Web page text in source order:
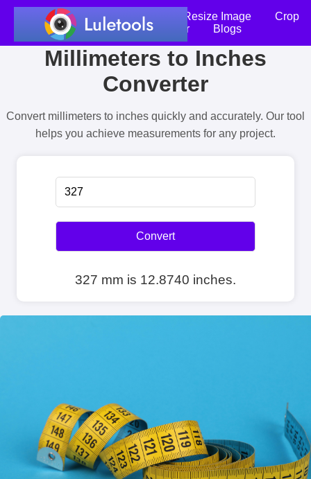
Home Compress Image Resize Image
Crop
an Image
Photo Editor Blogs
Millimeters to Inches
Converter
Convert millimeters to inches quickly and accurately. Our tool
helps you achieve measurements for any project.
Convert
327 mm is 12.8740 inches.